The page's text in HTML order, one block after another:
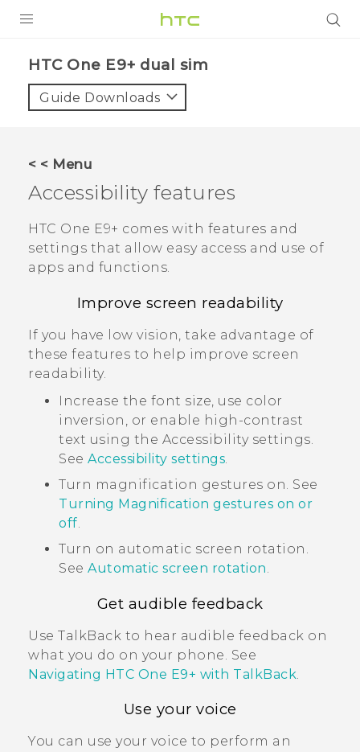
VIVE
APPS
HTC One E9+ dual sim‎
Guide Downloads
< < Menu
Accessibility features
HTC One E9‍+ comes with features and
settings that allow easy access and use of
apps and functions.
Improve screen readability
If you have low vision, take advantage of
these features to help improve screen
readability.
Increase the font size, use color
inversion, or enable high-contrast
text using the Accessibility settings.
See Accessibility settings.
Turn magnification gestures on. See
Turning Magnification gestures on or
off.
Turn on automatic screen rotation.
See Automatic screen rotation.
Get audible feedback
Use TalkBack to hear audible feedback on
what you do on your phone. See
Navigating HTC One E9‍+ with TalkBack
Use your voice
You can use your voice to perform an